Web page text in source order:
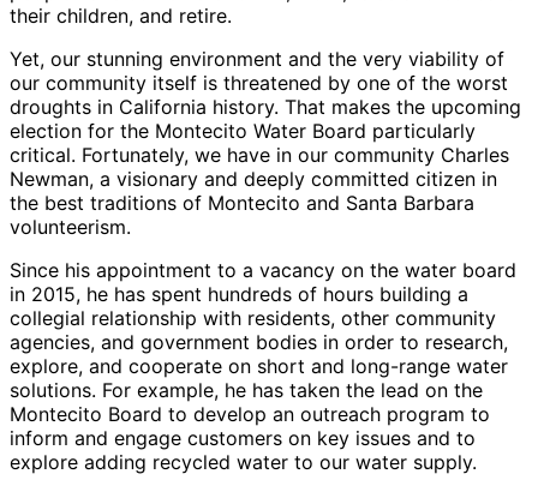
their children, and retire.
Yet, our stunning environment and the very viability of
our community itself is threatened by one of the worst
droughts in California history. That makes the upcoming
election for the Montecito Water Board particularly
critical. Fortunately, we have in our community Charles
Newman, a visionary and deeply committed citizen in
the best traditions of Montecito and Santa Barbara
volunteerism.
Since his appointment to a vacancy on the water board
in 2015, he has spent hundreds of hours building a
collegial relationship with residents, other community
agencies, and government bodies in order to research,
explore, and cooperate on short and long-range water
solutions. For example, he has taken the lead on the
Montecito Board to develop an outreach program to
inform and engage customers on key issues and to
explore adding recycled water to our water supply.